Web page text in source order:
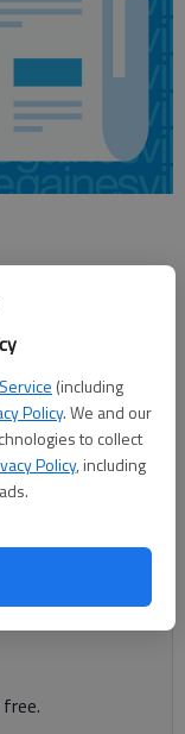
(including
Policy. We and our
to collect
Policy, including
are headed back
and
on Sunday night,
Bowl. Georgia